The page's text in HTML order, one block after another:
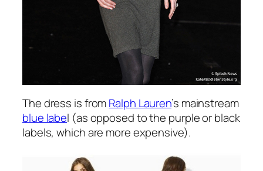
The dress is fromRalph Lauren’s mainstream
blue label (as opposed to the purple or black
labels, which are more expensive).